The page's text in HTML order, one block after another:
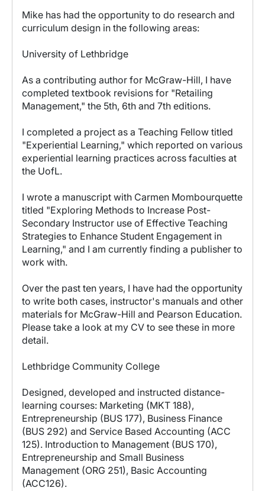
Mike has had the opportunity to do research and
curriculum design in the following areas:
University of Lethbridge
As a contributing author for McGraw-Hill, I have
completed textbook revisions for "Retailing
Management," the 5th, 6th and 7th editions.
I completed a project as a Teaching Fellow titled
"Experiential Learning," which reported on various
experiential learning practices across faculties at
the UofL.
I wrote a manuscript with Carmen Mombourquette
titled "Exploring Methods to Increase Post-
Secondary Instructor use of Effective Teaching
Strategies to Enhance Student Engagement in
Learning," and I am currently finding a publisher to
work with.
Over the past ten years, I have had the opportunity
to write both cases, instructor's manuals and other
materials for McGraw-Hill and Pearson Education.
Please take a look at my CV to see these in more
detail.
Lethbridge Community College
Designed, developed and instructed distance-
learning courses: Marketing (MKT 188),
Entrepreneurship (BUS 177), Business Finance
(BUS 292) and Service Based Accounting (ACC
125). Introduction to Management (BUS 170),
Entrepreneurship and Small Business
Management (ORG 251), Basic Accounting
(ACC126).